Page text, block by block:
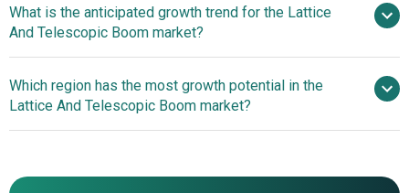
Kobleco Kobe Steel, The Liebherr Group,
Sumitomo Heavy Industries Ltd., Ingersoll Rand Inc., Terex
Palfinger AG, Tadano Ltd., Sarens n.v./s.a, Kato Works Co.
Ltd., Link-Belt Cranes, Manitex International Inc., Favelle
Favco Berhad, SANY Group, Lampson International LLC,
GmbH, Cormach Srl
What is the anticipated growth trend for the Lattice
And Telescopic Boom market?
Advancements In Telescopic Crane Technology
Which region has the most growth potential in the
Lattice And Telescopic Boom market?